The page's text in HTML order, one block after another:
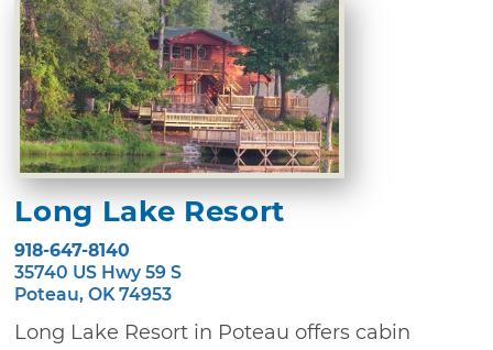
Long Lake Resort
918-647-8140
35740 US Hwy 59 S
Poteau, OK 74953
Long Lake Resort in Poteau offers cabin